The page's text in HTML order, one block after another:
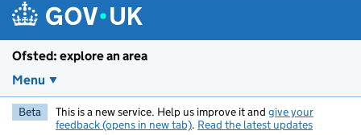
Ofsted: explore an area
Menu
Beta This is a new service. Help us improve it and give your
feedback (opens in new tab). Read the latest updates